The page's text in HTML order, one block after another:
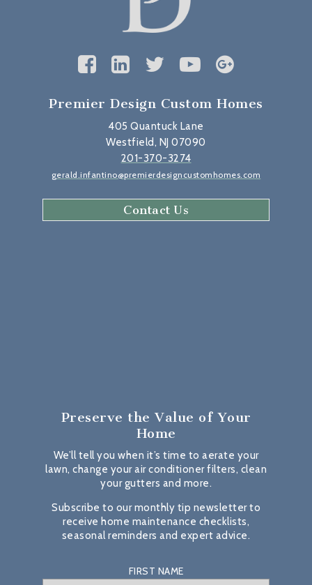
Premier Design Custom Homes
405 Quantuck Lane
Westfield, NJ 07090
201-370-3274
gerald.infantino@premierdesigncustomhomes.com
Contact Us
Preserve the Value of Your
Home
We’ll tell you when it’s time to aerate your
lawn, change your air conditioner filters, clean
your gutters and more.
Subscribe to our monthly tip newsletter to
receive home maintenance checklists,
seasonal reminders and expert advice.
FIRST NAME